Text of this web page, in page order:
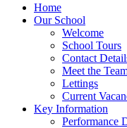
Home
Our School
Welcome
School Tours
Contact
Meet the
Lettings
Current
Key Information
Performance